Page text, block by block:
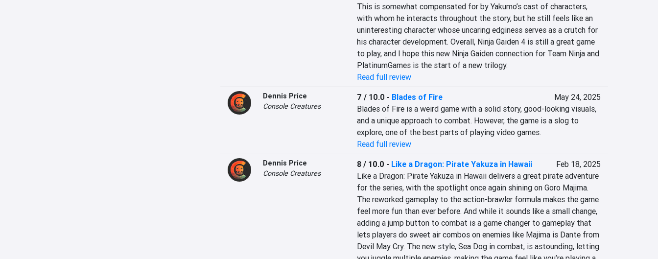
This is somewhat compensated for by Yakumo’s cast of characters,
with whom he interacts throughout the story, but he still feels like an
uninteresting character whose uncaring edginess serves as a crutch for
his character development. Overall, Ninja Gaiden 4 is still a great game
to play, and I hope this new Ninja Gaiden connection for Team Ninja and
PlatinumGames is the start of a new trilogy.
Read full review
Dennis Price
Console Creatures
7 / 10.0 - Blades of Fire
May 24, 2025
Blades of Fire is a weird game with a solid story, good-looking visuals,
and a unique approach to combat. However, the game is a slog to
explore, one of the best parts of playing video games.
Read full review
Dennis Price
Console Creatures
8 / 10.0 - Like a Dragon: Pirate Yakuza in Hawaii
Feb 18, 2025
Like a Dragon: Pirate Yakuza in Hawaii delivers a great pirate adventure
for the series, with the spotlight once again shining on Goro Majima.
The reworked gameplay to the action-brawler formula makes the game
feel more fun than ever before. And while it sounds like a small change,
adding a jump button to combat is a game changer to gameplay that
lets players do sweet air combos on enemies like Majima is Dante from
Devil May Cry. The new style, Sea Dog in combat, is astounding, letting